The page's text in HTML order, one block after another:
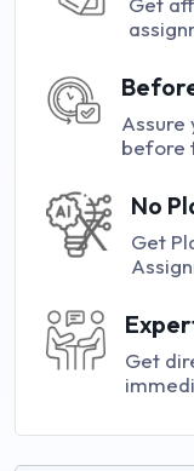
Assure
before
No
Get
Get